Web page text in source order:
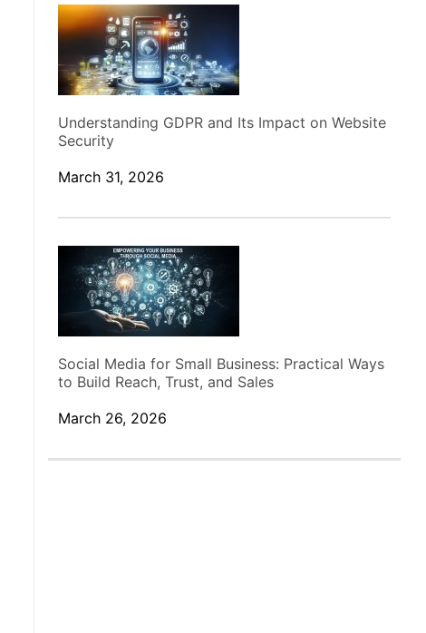
Understanding GDPR and Its Impact on Website
Security
March 31, 2026
Social Media for Small Business: Practical Ways
to Build Reach, Trust, and Sales
March 26, 2026